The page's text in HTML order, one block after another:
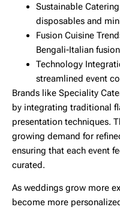
Sustainable
disposables and
Fusion Cuisine
Bengali-Italian
Technology
streamlined event
Brands like Speciality
by integrating traditional
presentation techniques.
growing demand for
ensuring that each event
curated.
As weddings grow more
become more